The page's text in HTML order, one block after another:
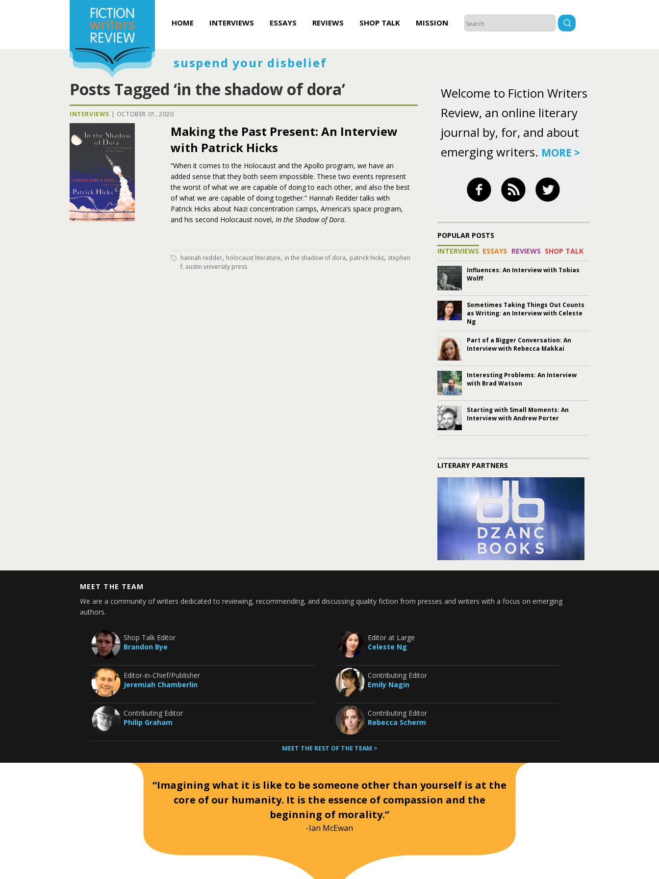
HOME INTERVIEWS ESSAYS REVIEWS SHOP TALK MISSION
suspend your disbelief
Posts Tagged ‘in the shadow of dora’
INTERVIEWS | OCTOBER 01, 2020
Making the Past Present: An Interview
with Patrick Hicks
“When it comes to the Holocaust and the Apollo program, we have an
added sense that they both seem impossible. These two events represent
the worst of what we are capable of doing to each other, and also the best
of what we are capable of doing together.” Hannah Redder talks with
Patrick Hicks about Nazi concentration camps, America’s space program,
and his second Holocaust novel, In the Shadow of Dora.
hannah redder, holocaust literature, in the shadow of dora, patrick hicks, stephen
f. austin university press
Welcome to Fiction Writers
Review, an online literary
journal by, for, and about
emerging writers. MORE >
POPULAR POSTS
INTERVIEWS ESSAYS REVIEWS SHOP TALK
Influences: An Interview with Tobias
Wolff
Sometimes Taking Things Out Counts
as Writing: an Interview with Celeste
Ng
Part of a Bigger Conversation: An
Interview with Rebecca Makkai
Interesting Problems: An Interview
with Brad Watson
Starting with Small Moments: An
Interview with Andrew Porter
LITERARY PARTNERS
MEET THE TEAM
We are a community of writers dedicated to reviewing, recommending, and discussing quality fiction from presses and writers with a focus on emerging
authors.
Shop Talk Editor
Brandon Bye
Editor-in-Chief/Publisher
Jeremiah Chamberlin
Contributing Editor
Philip Graham
Editor at Large
Celeste Ng
Contributing Editor
Emily Nagin
Contributing Editor
Rebecca Scherm
MEET THE REST OF THE TEAM >
“Imagining what it is like to be someone other than yourself is at the
core of our humanity. It is the essence of compassion and the
beginning of morality.”
-Ian McEwan